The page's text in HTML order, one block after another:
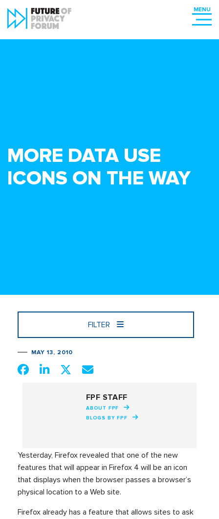
MORE DATA USE
ICONS ON THE WAY
FILTER
MAY 13, 2010
FPF STAFF
ABOUT FPF
BLOGS BY FPF
Yesterday, Firefox revealed that one of the new
features that will appear in Firefox 4 will be an icon
that displays when the browser passes a browser’s
physical location to a Web site.
Firefox already has a feature that allows sites to ask